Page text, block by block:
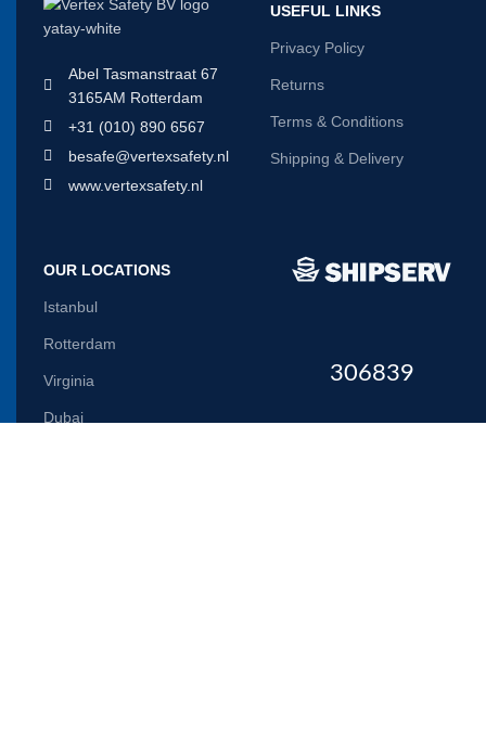
Abel Tasmanstraat 67
3165AM Rotterdam
+31 (010) 890 6567
besafe@vertexsafety.nl
www.vertexsafety.nl
USEFUL LINKS
Privacy Policy
Returns
Terms & Conditions
Shipping & Delivery
OUR LOCATIONS
Istanbul
Rotterdam
Virginia
Dubai
306839